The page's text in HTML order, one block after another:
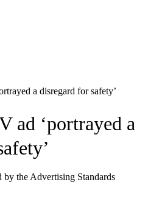
a disregard for safety’
ad ‘portrayed a
by the Advertising Standards